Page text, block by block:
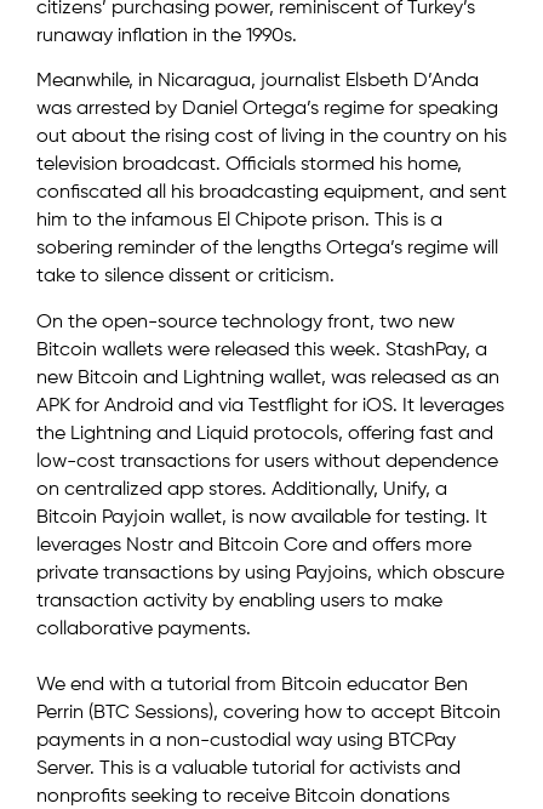
citizens’ purchasing power, reminiscent of Turkey’s
runaway inflation in the 1990s.
Meanwhile, in Nicaragua, journalist Elsbeth D’Anda
was arrested by Daniel Ortega’s regime for speaking
out about the rising cost of living in the country on his
television broadcast. Officials stormed his home,
confiscated all his broadcasting equipment, and sent
him to the infamous El Chipote prison. This is a
sobering reminder of the lengths Ortega’s regime will
take to silence dissent or criticism.
On the open-source technology front, two new
Bitcoin wallets were released this week. StashPay, a
new Bitcoin and Lightning wallet, was released as an
APK for Android and via Testflight for iOS. It leverages
the Lightning and Liquid protocols, offering fast and
low-cost transactions for users without dependence
on centralized app stores. Additionally, Unify, a
Bitcoin Payjoin wallet, is now available for testing. It
leverages Nostr and Bitcoin Core and offers more
private transactions by using Payjoins, which obscure
transaction activity by enabling users to make
collaborative payments.
We end with a tutorial from Bitcoin educator Ben
Perrin (BTC Sessions), covering how to accept Bitcoin
payments in a non-custodial way using BTCPay
Server. This is a valuable tutorial for activists and
nonprofits seeking to receive Bitcoin donations